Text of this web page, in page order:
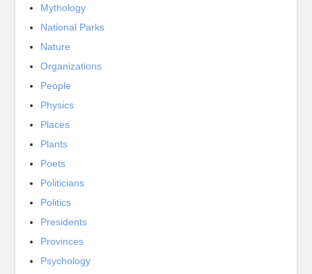
Mythology
National Parks
Nature
Organizations
People
Physics
Places
Plants
Poets
Politicians
Politics
Presidents
Provinces
Psychology